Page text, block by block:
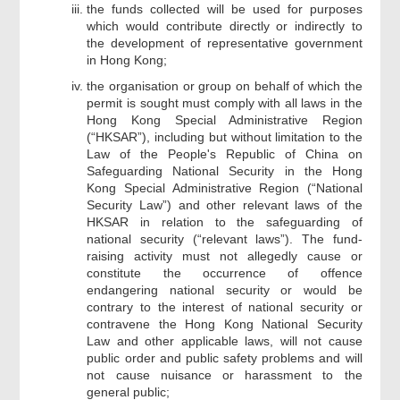
the funds collected will be used for purposes
which would contribute directly or indirectly to
the development of representative government
in Hong Kong;
the organisation or group on behalf of which the
permit is sought must comply with all laws in the
Hong Kong Special Administrative Region
(“HKSAR”), including but without limitation to the
Law of the People's Republic of China on
Safeguarding National Security in the Hong
Kong Special Administrative Region (“National
Security Law”) and other relevant laws of the
HKSAR in relation to the safeguarding of
national security (“relevant laws”). The fund-
raising activity must not allegedly cause or
constitute the occurrence of offence
endangering national security or would be
contrary to the interest of national security or
contravene the Hong Kong National Security
Law and other applicable laws, will not cause
public order and public safety problems and will
not cause nuisance or harassment to the
general public;